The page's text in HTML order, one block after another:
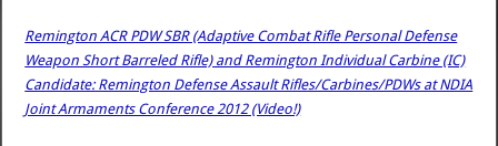
Remington ACR PDW SBR (Adaptive Combat Rifle Personal Defense
Weapon Short Barreled Rifle) and Remington Individual Carbine (IC)
Candidate: Remington Defense Assault Rifles/Carbines/PDWs at NDIA
Joint Armaments Conference 2012 (Video!)